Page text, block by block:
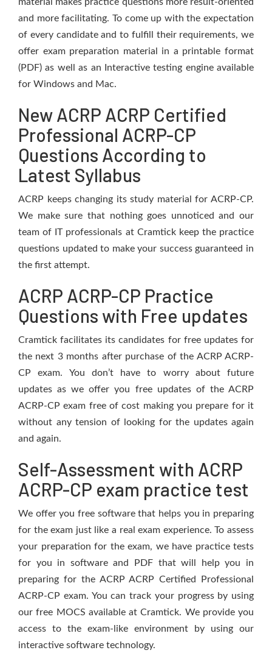
and more facilitating. To come up with the expectation
of every candidate and to fulfill their requirements, we
offer exam preparation material in a printable format
(PDF) as well as an Interactive testing engine available
for Windows and Mac.
New ACRP ACRP Certified
Professional ACRP-CP
Questions According to
Latest Syllabus
ACRP keeps changing its study material for ACRP-CP.
We make sure that nothing goes unnoticed and our
team of IT professionals at Cramtick keep the practice
questions updated to make your success guaranteed in
the first attempt.
ACRP ACRP-CP Practice
Questions with Free updates
Cramtick facilitates its candidates for free updates for
the next 3 months after purchase of the ACRP ACRP-
CP exam. You don’t have to worry about future
updates as we offer you free updates of the ACRP
ACRP-CP exam free of cost making you prepare for it
without any tension of looking for the updates again
and again.
Self-Assessment with ACRP
ACRP-CP exam practice test
We offer you free software that helps you in preparing
for the exam just like a real exam experience. To assess
your preparation for the exam, we have practice tests
for you in software and PDF that will help you in
preparing for the ACRP ACRP Certified Professional
ACRP-CP exam. You can track your progress by using
our free MOCS available at Cramtick. We provide you
access to the exam-like environment by using our
interactive software technology.